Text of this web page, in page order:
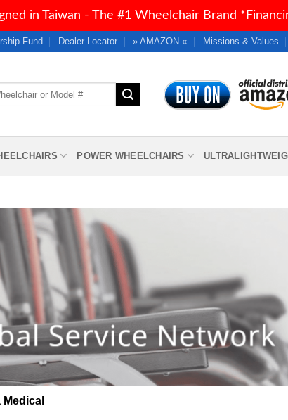
in Taiwan - The #1 Wheelchair Brand
Fund Dealer Locator » AMAZON « Missions & Values
POWER WHEELCHAIRS